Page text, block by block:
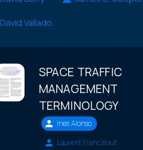
David Vallado
SPACE TRAFFIC
MANAGEMENT
TERMINOLOGY
Ines Alonso
Laurent Francillout